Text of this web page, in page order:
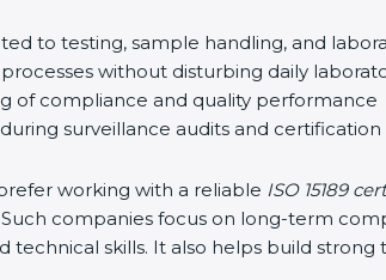
to testing, sample handling, and
without disturbing daily
of compliance and quality performance
surveillance audits and
working with a reliable ISO 15189
companies focus on long-term
technical skills. It also helps build